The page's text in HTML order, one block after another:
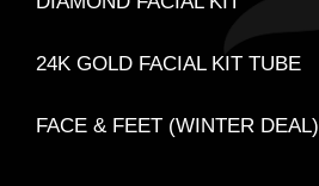
24K GOLD FACIAL KIT TUBE
FACE & FEET (WINTER DEAL)